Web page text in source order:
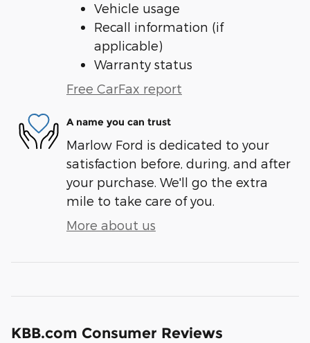
Vehicle usage
Recall information (if
applicable)
Warranty status
Free CarFax report
A name you can trust
Marlow Ford is dedicated to your
satisfaction before, during, and after
your purchase. We'll go the extra
mile to take care of you.
More about us
KBB.com Consumer Reviews